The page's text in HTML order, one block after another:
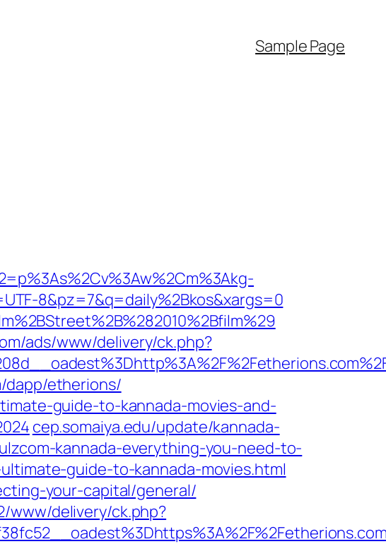
Sample Page
8&pz=7&q=daily%2Bkos&xargs=0
ads/www/delivery/ck.php?
dapp/etherions/
guide-to-kannada-movies-and-
cep.somaiya.edu/update/kannada-
kannada-everything-you-need-to-
guide-to-kannada-movies.html
your-capital/general/
www/delivery/ck.php?